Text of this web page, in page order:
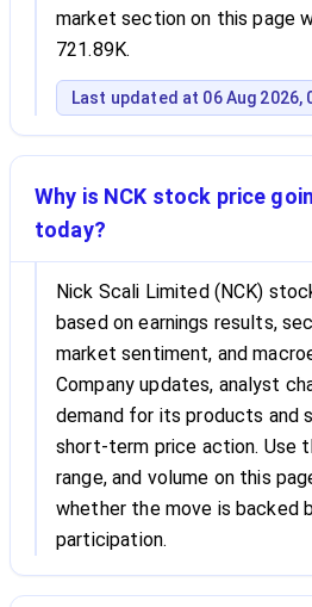
market section on this page
721.89K.
Last updated at 06 Aug 2026,
Why is NCK stock price
today?
Nick Scali Limited (NCK)
based on earnings results,
market sentiment, and
Company updates, analyst
demand for its products and
short-term price action. Use
range, and volume on this
whether the move is backed
participation.